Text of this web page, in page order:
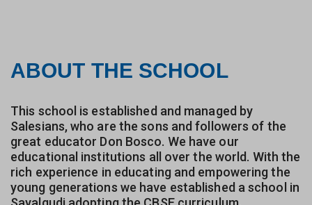
ABOUT THE SCHOOL
This school is established and managed by
Salesians, who are the sons and followers of the
great educator Don Bosco. We have our
educational institutions all over the world. With the
rich experience in educating and empowering the
young generations we have established a school in